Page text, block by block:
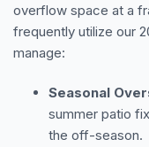
overflow space at a
frequently utilize our
manage:
Seasonal
summer patio
the off-season.